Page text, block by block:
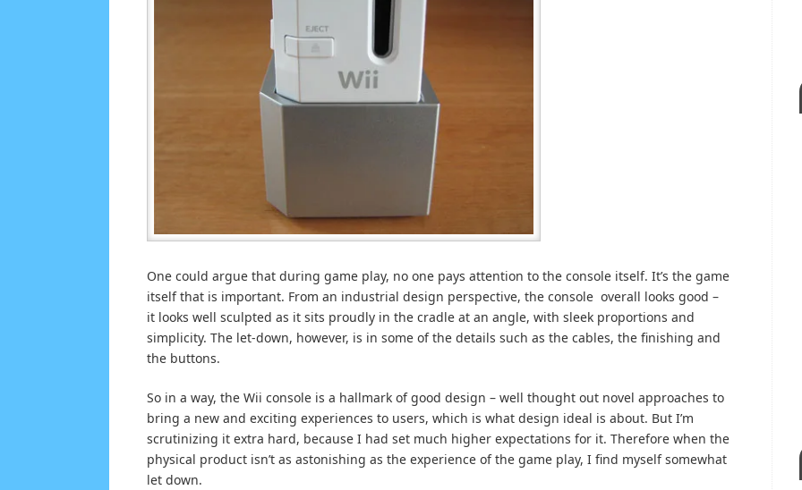
One could argue that during game play, no one pays attention to the console itself. It’s the game
itself that is important. From an industrial design perspective, the console overall looks good –
it looks well sculpted as it sits proudly in the cradle at an angle, with sleek proportions and
simplicity. The let-down, however, is in some of the details such as the cables, the finishing and
the buttons.
So in a way, the Wii console is a hallmark of good design – well thought out novel approaches to
bring a new and exciting experiences to users, which is what design ideal is about. But I’m
scrutinizing it extra hard, because I had set much higher expectations for it. Therefore when the
physical product isn’t as astonishing as the experience of the game play, I find myself somewhat
let down.